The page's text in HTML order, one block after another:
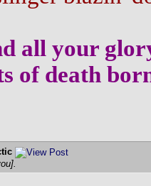
all your
of death